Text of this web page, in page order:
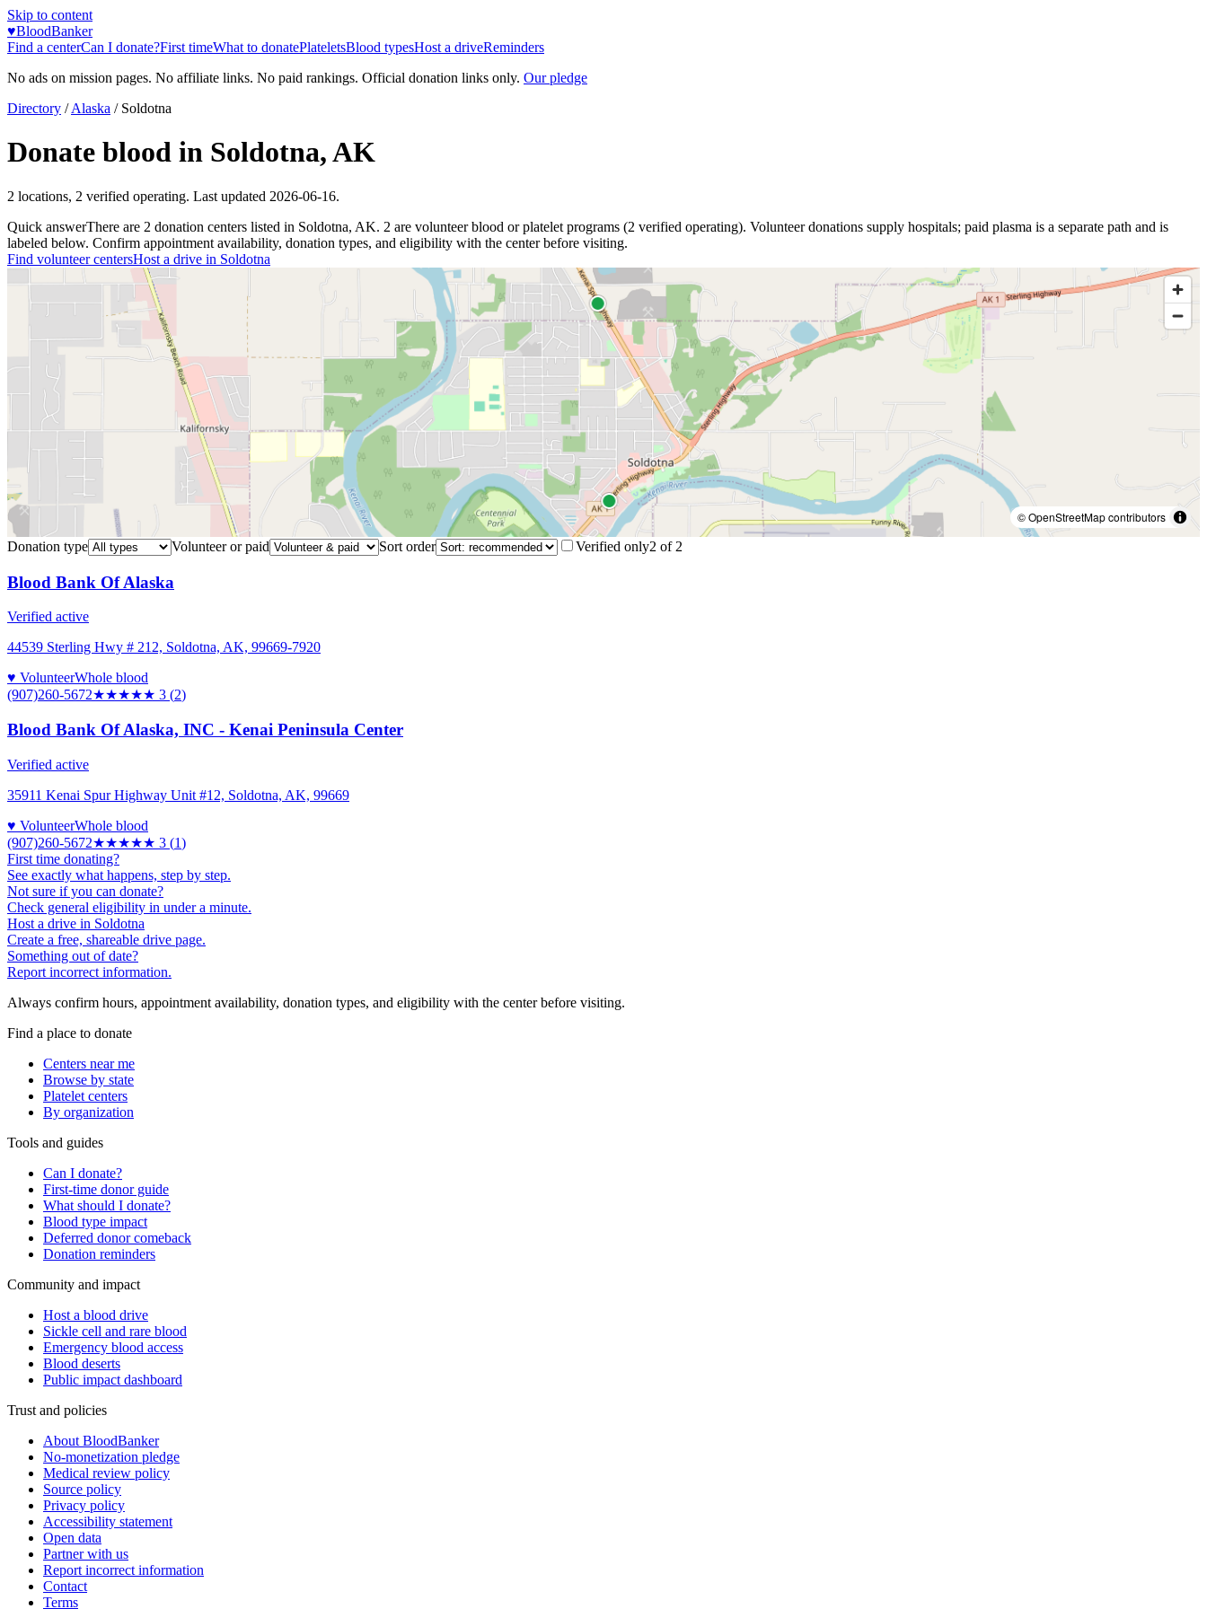
Skip to content
♥BloodBanker
Find a centerCan I donate?First timeWhat to donatePlateletsBlood typesHost a driveReminders
No ads on mission pages. No affiliate links. No paid rankings. Official donation links only. Our pledge
Directory / Alaska / Soldotna
Donate blood in Soldotna,AK
2 locations, 2 verified operating. Last updated 2026-06-16.
Quick answerThere are 2 donation centers listed in Soldotna, AK. 2 are volunteer blood or platelet programs (2 verified operating). Volunteer donations supply hospitals; paid plasma is a separate path and is
labeled below. Confirm appointment availability, donation types, and eligibility with the center before visiting.
Find volunteer centersHost a drive in Soldotna
© OpenStreetMap contributors
Donation type
Volunteer or paid Sort order Verified only2 of 2
Blood Bank Of Alaska
Verified active
44539 Sterling Hwy # 212, Soldotna, AK, 99669-7920
♥ VolunteerWhole blood
(907)260-5672★★★★★ 3 (2)
Blood Bank Of Alaska, INC - Kenai Peninsula Center
Verified active
35911 Kenai Spur Highway Unit #12, Soldotna, AK, 99669
♥ VolunteerWhole blood
(907)260-5672★★★★★ 3 (1)
First time donating?
See exactly what happens, step by step.
Not sure if you can donate?
Check general eligibility in under a minute.
Host a drive in Soldotna
Create a free, shareable drive page.
Something out of date?
Report incorrect information.
Always confirm hours, appointment availability, donation types, and eligibility with the center before visiting.
Find a place to donate
Centers near me
Browse by state
Platelet centers
By organization
Tools and guides
Can I donate?
First-time donor guide
What should I donate?
Blood type impact
Deferred donor comeback
Donation reminders
Community and impact
Host a blood drive
Sickle cell and rare blood
Emergency blood access
Blood deserts
Public impact dashboard
Trust and policies
About BloodBanker
No-monetization pledge
Medical review policy
Source policy
Privacy policy
Accessibility statement
Open data
Partner with us
Report incorrect information
Contact
Terms